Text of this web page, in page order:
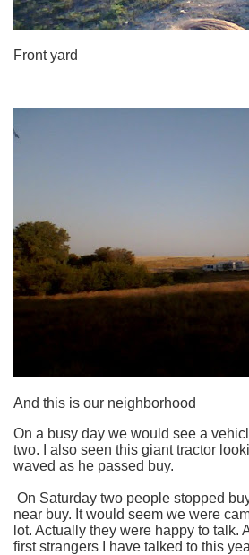
Front yard
And this is our neighborhood
On a busy day we would see a
two. I also seen this giant tractor
waved as he passed buy.
On Saturday two people stopped
near buy. It would seem we were
lot. Actually they were happy to talk.
first strangers I have talked to this